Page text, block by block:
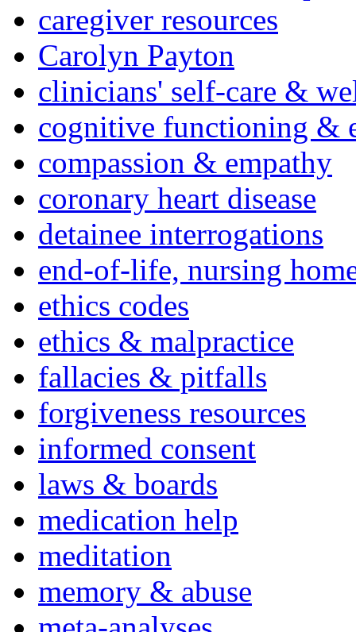
caregiver resources
Carolyn Payton
clinicians' self-care &
cognitive functioning &
compassion & empathy
coronary heart disease
detainee interrogations
end-of-life, nursing
ethics codes
ethics & malpractice
fallacies & pitfalls
forgiveness resources
informed consent
laws & boards
medication help
meditation
memory & abuse